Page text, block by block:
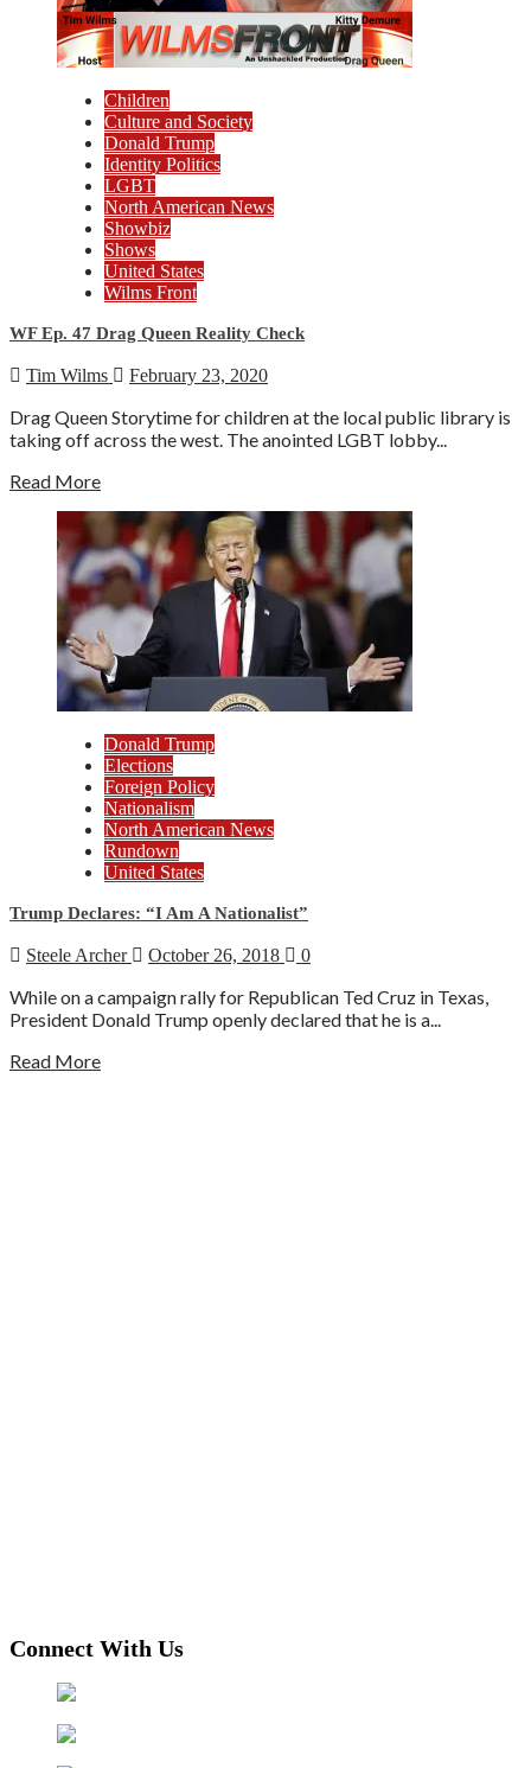
Children
Culture and Society
Donald Trump
Identity Politics
LGBT
North American News
Showbiz
Shows
United States
Wilms Front
WF Ep. 47 Drag Queen Reality Check
Tim Wilms February 23, 2020
Drag Queen Storytime for children at the local public library is
taking off across the west. The anointed LGBT lobby...
Read More
Donald Trump
Elections
Foreign Policy
Nationalism
North American News
Rundown
United States
Trump Declares: “I Am A Nationalist”
Steele Archer October 26, 2018 0
While on a campaign rally for Republican Ted Cruz in Texas,
President Donald Trump openly declared that he is a...
Read More
Connect With Us